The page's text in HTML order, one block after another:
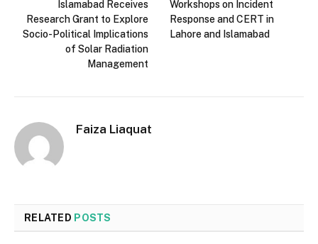
Islamabad Receives
Research Grant to Explore
Socio-Political Implications
of Solar Radiation
Management
Workshops on Incident
Response and CERT in
Lahore and Islamabad
Faiza Liaquat
RELATED POSTS